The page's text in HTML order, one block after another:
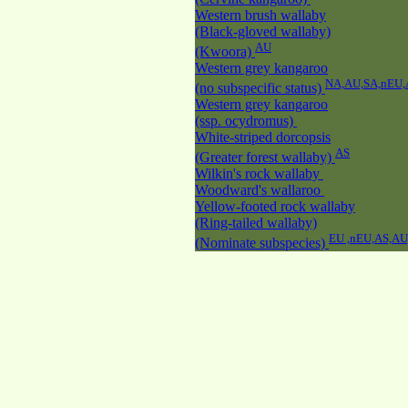
Western brush wallaby
(Black-gloved wallaby)
(Kwoora) AU
Western grey kangaroo
(no subspecific status)
Western grey kangaroo
(ssp. ocydromus)
White-striped dorcopsis
(Greater forest wallaby) AS
Wilkin's rock wallaby
Woodward's wallaroo
Yellow-footed rock wallaby
(Ring-tailed wallaby)
(Nominate subspecies) EU